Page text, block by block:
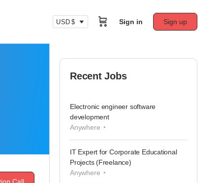
USD $ Sign in Sign up
Recent Jobs
Electronic engineer software
development
Anywhere
IT Expert for Corporate Educational
Projects (Freelance)
Anywhere